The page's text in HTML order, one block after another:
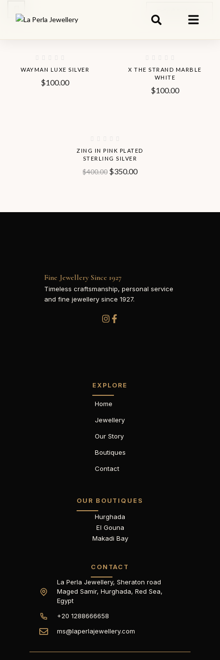
WAYMAN LUXE SILVER
$100.00
X THE STRAND MARBLE
WHITE
$100.00
ZING IN PINK PLATED
STERLING SILVER
$400.00 $350.00
Fine Jewellery Since 1927
Timeless craftsmanship, personal service
and fine jewellery since 1927.
EXPLORE
Home
Jewellery
Our Story
Boutiques
Contact
OUR BOUTIQUES
Hurghada
El Gouna
Makadi Bay
CONTACT
La Perla Jewellery, Sheraton road
Maged Samir, Hurghada, Red Sea,
Egypt
+20 1288666658
ms@laperlajewellery.com